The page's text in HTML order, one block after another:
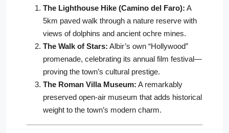
The Lighthouse Hike (Camino del Faro): A
5km paved walk through a nature reserve with
views of dolphins and ancient ochre mines.
The Walk of Stars: Albir’s own “Hollywood”
promenade, celebrating its annual film festival—
proving the town’s cultural prestige.
The Roman Villa Museum: A remarkably
preserved open-air museum that adds historical
weight to the town’s modern charm.